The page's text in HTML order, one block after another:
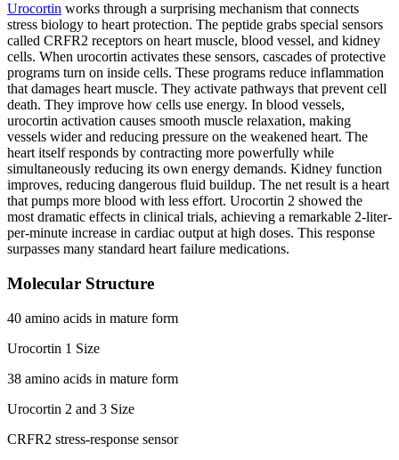
Urocortin works through a surprising mechanism that connects
stress biology to heart protection. The peptide grabs special sensors
called CRFR2 receptors on heart muscle, blood vessel, and kidney
cells. When urocortin activates these sensors, cascades of protective
programs turn on inside cells. These programs reduce inflammation
that damages heart muscle. They activate pathways that prevent cell
death. They improve how cells use energy. In blood vessels,
urocortin activation causes smooth muscle relaxation, making
vessels wider and reducing pressure on the weakened heart. The
heart itself responds by contracting more powerfully while
simultaneously reducing its own energy demands. Kidney function
improves, reducing dangerous fluid buildup. The net result is a heart
that pumps more blood with less effort. Urocortin 2 showed the
most dramatic effects in clinical trials, achieving a remarkable 2-liter-
per-minute increase in cardiac output at high doses. This response
surpasses many standard heart failure medications.
Molecular Structure
40 amino acids in mature form
Urocortin 1 Size
38 amino acids in mature form
Urocortin 2 and 3 Size
CRFR2 stress-response sensor